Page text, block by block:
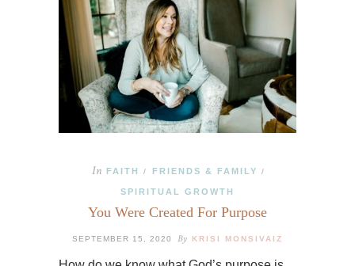
In FAITH / FRIENDS & FAMILY /
SPIRITUAL GROWTH
You Were Created For Purpose
SEPTEMBER 15, 2020 By KRISI MONSIVAIZ